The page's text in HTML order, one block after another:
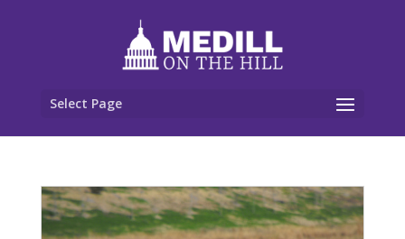
Select Page